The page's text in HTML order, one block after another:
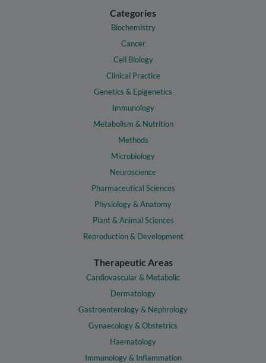
Categories
Biochemistry
Cancer
Cell Biology
Clinical Practice
Genetics & Epigenetics
Immunology
Metabolism & Nutrition
Methods
Microbiology
Neuroscience
Pharmaceutical Sciences
Physiology & Anatomy
Plant & Animal Sciences
Reproduction & Development
Therapeutic Areas
Cardiovascular & Metabolic
Dermatology
Gastroenterology & Nephrology
Gynaecology & Obstetrics
Haematology
Immunology & Inflammation